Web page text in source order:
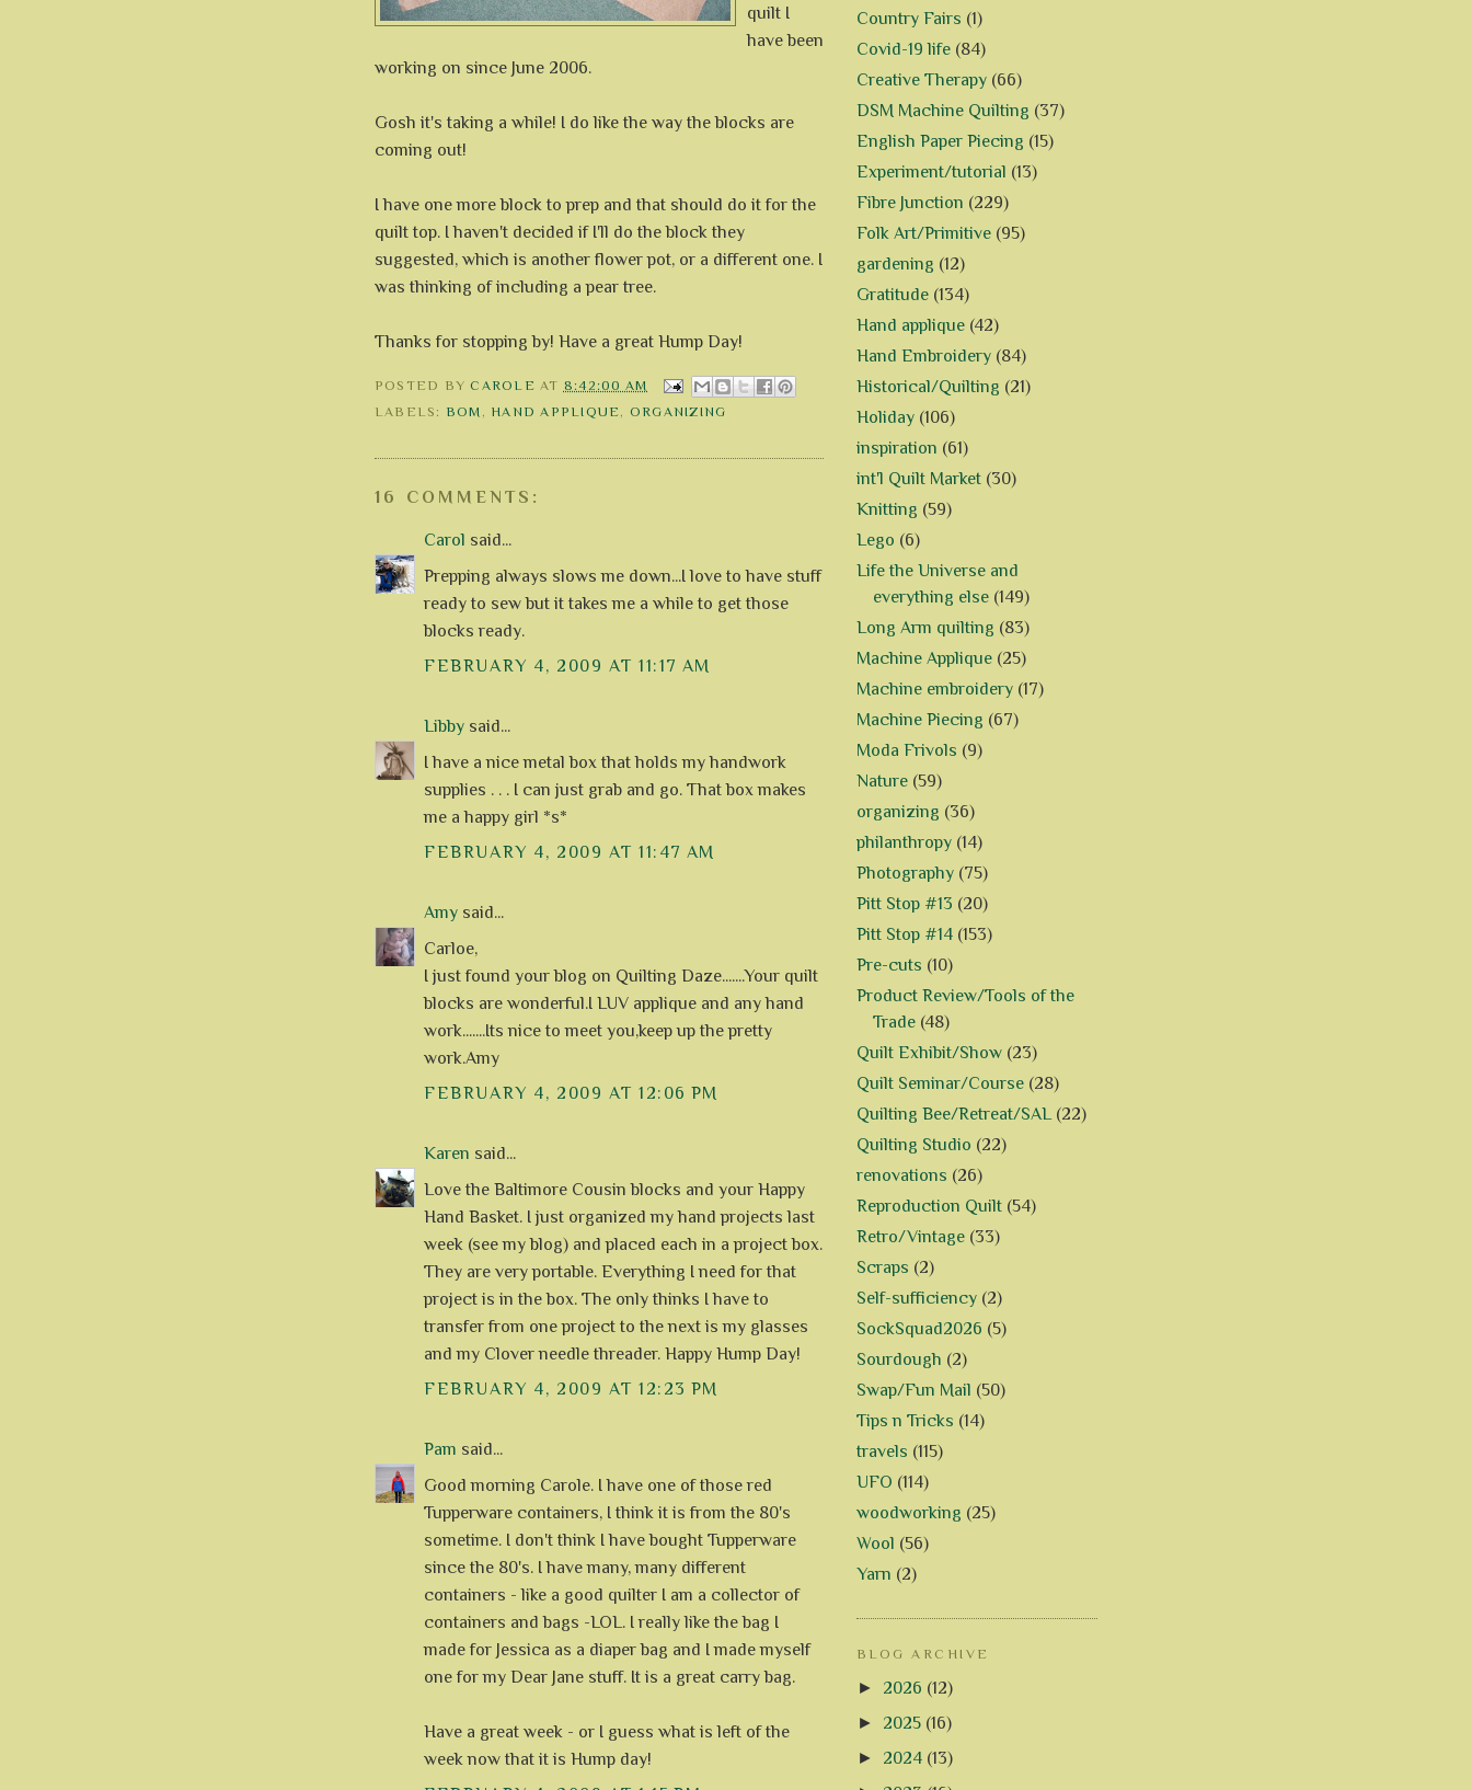
quilt I
have been
working on since June 2006.
Gosh it's taking a while! I do like the way the blocks are
coming out!
I have one more block to prep and that should do it for the
quilt top. I haven't decided if I'll do the block they
suggested, which is another flower pot, or a different one. I
was thinking of including a pear tree.
Thanks for stopping by! Have a great Hump Day!
POSTED BYCAROLE AT 8:42:00 AM
LABELS: BOM , HAND APPLIQUE, ORGANIZING
16 COMMENTS:
Carol said...
Prepping always slows me down...I love to have stuff
ready to sew but it takes me a while to get those
blocks ready.
FEBRUARY 4, 2009 AT 11:17 AM
Libby said...
I have a nice metal box that holds my handwork
supplies . . . I can just grab and go. That box makes
me a happy girl *s*
FEBRUARY 4, 2009 AT 11:47 AM
Amy said...
Carloe,
I just found your blog on Quilting Daze.......Your quilt
blocks are wonderful.I LUV applique and any hand
work.......Its nice to meet you,keep up the pretty
work.Amy
FEBRUARY 4, 2009 AT 12:06 PM
Karen said...
Love the Baltimore Cousin blocks and your Happy
Hand Basket. I just organized my hand projects last
week (see my blog) and placed each in a project box.
They are very portable. Everything I need for that
project is in the box. The only thinks I have to
transfer from one project to the next is my glasses
and my Clover needle threader. Happy Hump Day!
FEBRUARY 4, 2009 AT 12:23 PM
Pam said...
Good morning Carole. I have one of those red
Tupperware containers, I think it is from the 80's
sometime. I don't think I have bought Tupperware
since the 80's. I have many, many different
containers - like a good quilter I am a collector of
containers and bags -LOL. I really like the bag I
made for Jessica as a diaper bag and I made myself
one for my Dear Jane stuff. It is a great carry bag.
Have a great week - or I guess what is left of the
week now that it is Hump day!
Country Fairs (1)
Covid-19 life (84)
Creative Therapy (66)
DSM Machine Quilting (37)
English Paper Piecing (15)
Experiment/tutorial (13)
Fibre Junction (229)
Folk Art/Primitive (95)
gardening (12)
Gratitude (134)
Hand applique (42)
Hand Embroidery (84)
Historical/Quilting (21)
Holiday (106)
inspiration (61)
int'l Quilt Market (30)
Knitting (59)
Lego (6)
Life the Universe and
everything else (149)
Long Arm quilting (83)
Machine Applique (25)
Machine embroidery (17)
Machine Piecing (67)
Moda Frivols (9)
Nature (59)
organizing (36)
philanthropy (14)
Photography (75)
Pitt Stop #13 (20)
Pitt Stop #14 (153)
Pre-cuts (10)
Product Review/Tools of the
Trade (48)
Quilt Exhibit/Show (23)
Quilt Seminar/Course (28)
Quilting Bee/Retreat/SAL (22)
Quilting Studio (22)
renovations (26)
Reproduction Quilt (54)
Retro/Vintage (33)
Scraps (2)
Self-sufficiency (2)
SockSquad2026 (5)
Sourdough (2)
Swap/Fun Mail (50)
Tips n Tricks (14)
travels (115)
UFO (114)
woodworking (25)
Wool (56)
Yarn (2)
BLOG ARCHIVE
► 2026 (12)
► 2025 (16)
► 2024 (13)